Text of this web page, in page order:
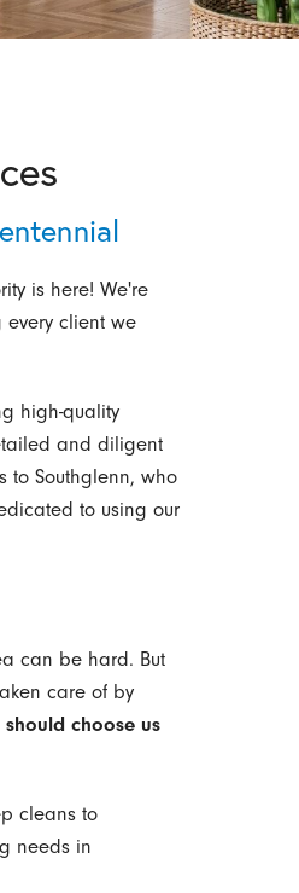
is here! We're
every client we
high-quality
and diligent
to Southglenn, who
to using our
can be hard. But
care of by
should choose us
cleans to
needs in